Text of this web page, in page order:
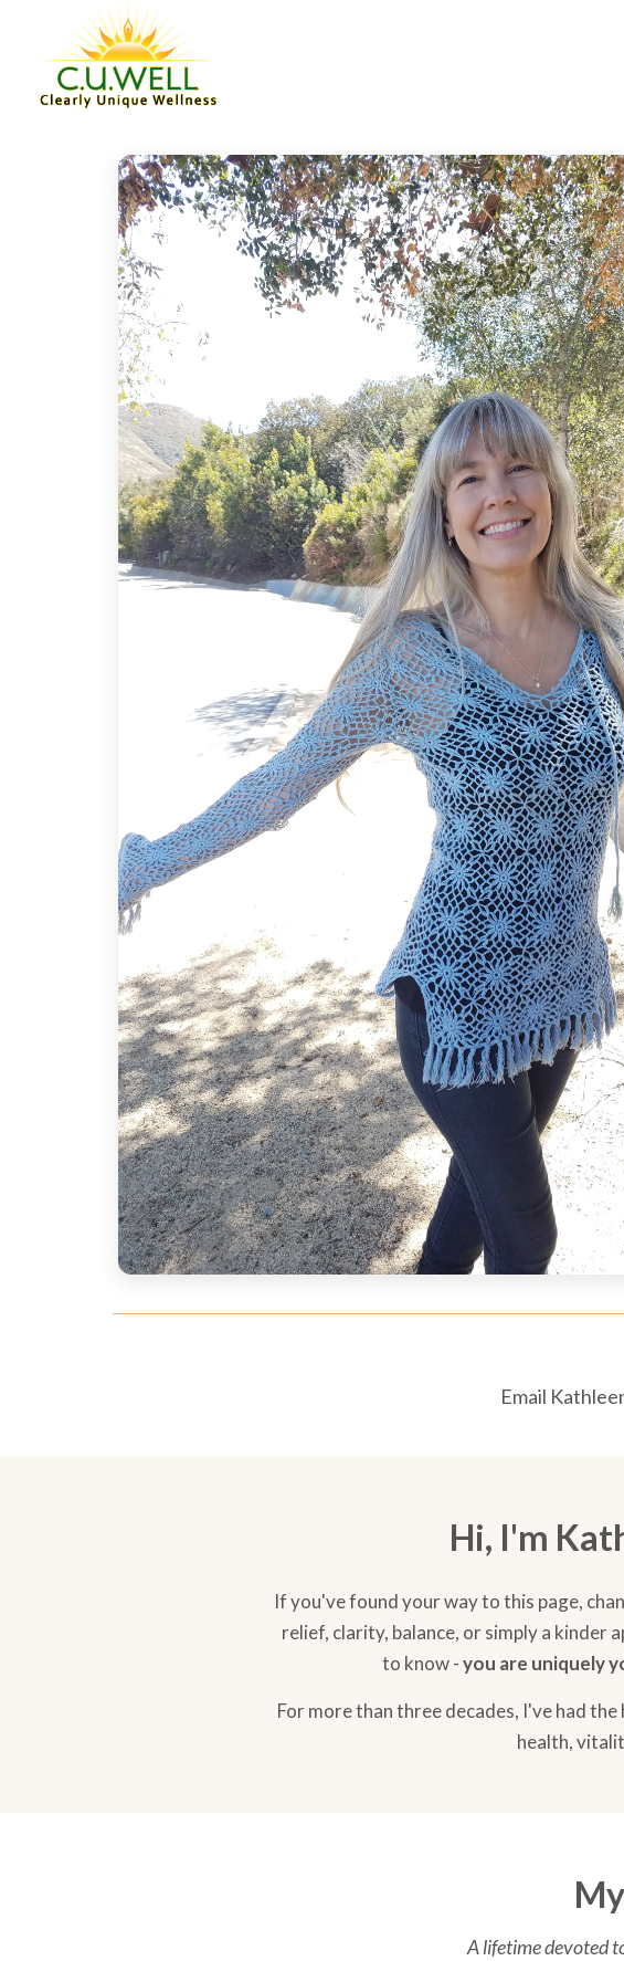
Email
Hi, I'm
If you've found your way to this page,
relief, clarity, balance, or simply a kinder
to know -you are uniquely
For more than three decades, I've had
health,
A lifetime devoted